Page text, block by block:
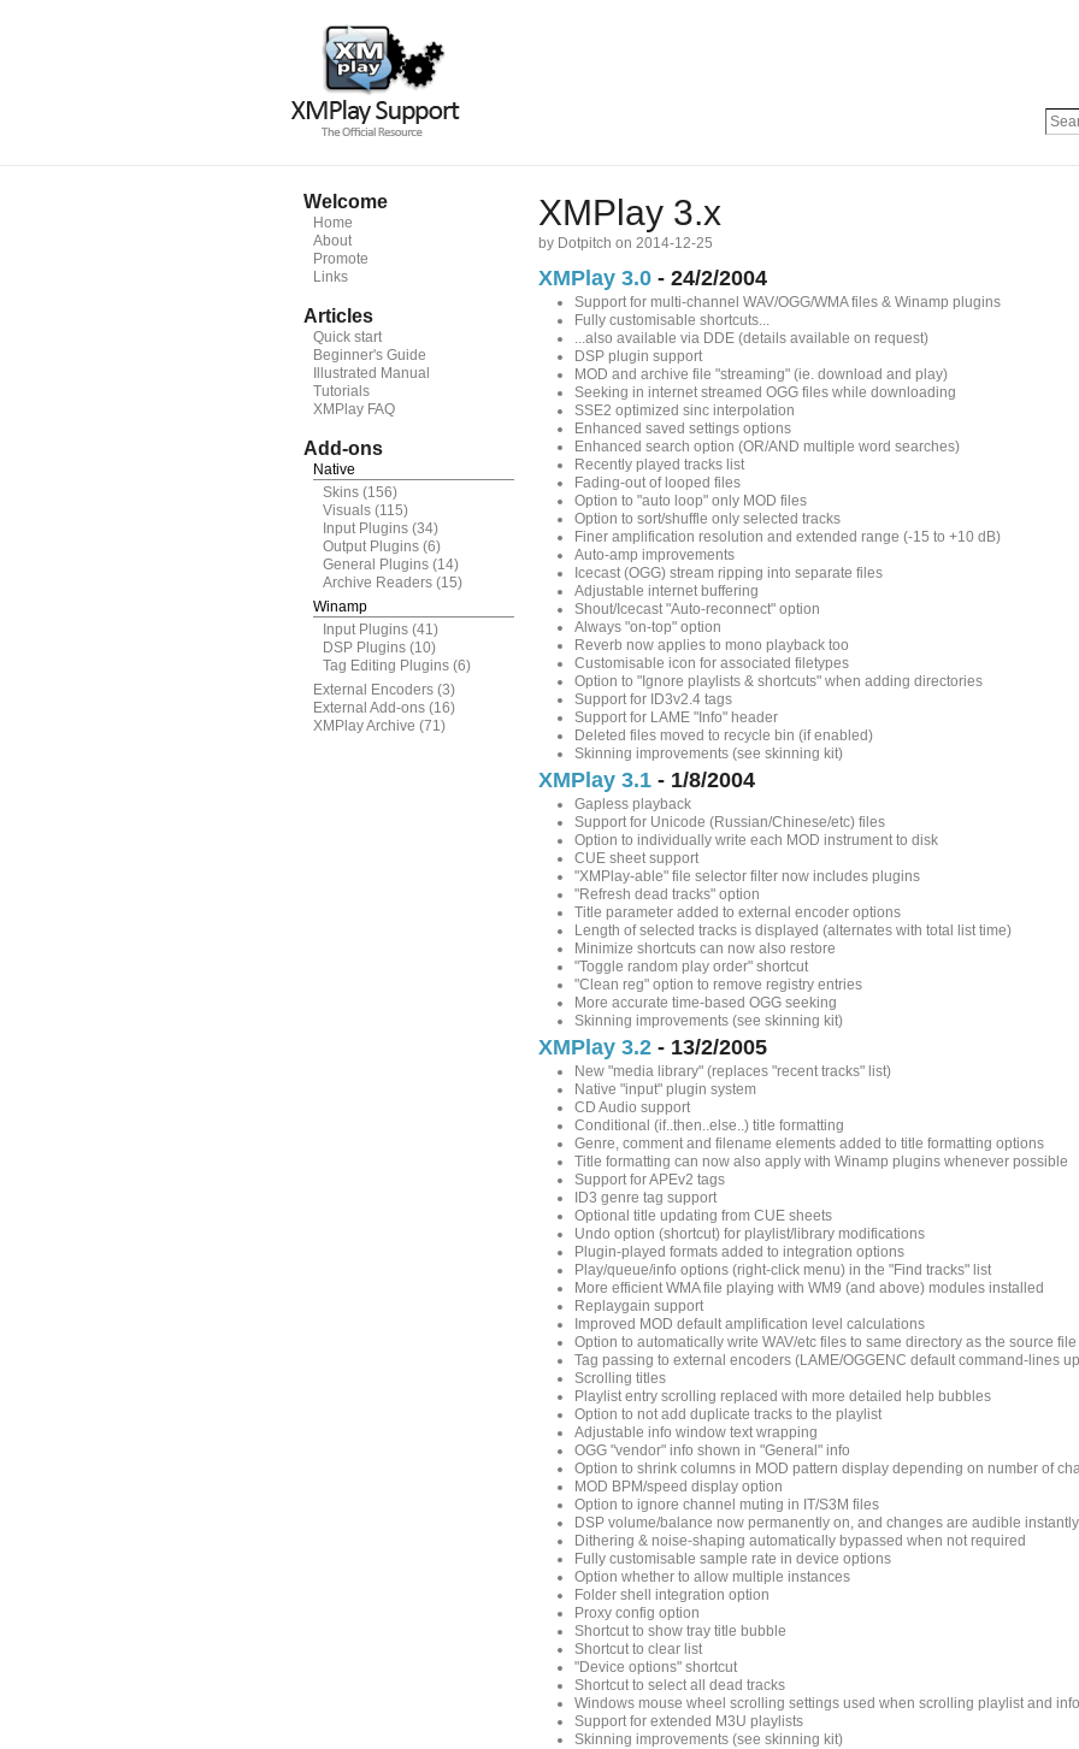
Welcome
Home
About
Promote
Links
Articles
Quick start
Beginner's Guide
Illustrated Manual
Tutorials
XMPlay FAQ
Add-ons
Native
Skins (156)
Visuals (115)
Input Plugins (34)
Output Plugins (6)
General Plugins (14)
Archive Readers (15)
Winamp
Input Plugins (41)
DSP Plugins (10)
Tag Editing Plugins (6)
External Encoders (3)
External Add-ons (16)
XMPlay Archive (71)
XMPlay 3.x
by Dotpitch on 2014-12-25
XMPlay 3.0 - 24/2/2004
Support for multi-channel WAV/OGG/WMA files & Winamp plugins
Fully customisable shortcuts...
...also available via DDE (details available on request)
DSP plugin support
MOD and archive file "streaming" (ie. download and play)
Seeking in internet streamed OGG files while downloading
SSE2 optimized sinc interpolation
Enhanced saved settings options
Enhanced search option (OR/AND multiple word searches)
Recently played tracks list
Fading-out of looped files
Option to "auto loop" only MOD files
Option to sort/shuffle only selected tracks
Finer amplification resolution and extended range (-15 to +10 dB)
Auto-amp improvements
Icecast (OGG) stream ripping into separate files
Adjustable internet buffering
Shout/Icecast "Auto-reconnect" option
Always "on-top" option
Reverb now applies to mono playback too
Customisable icon for associated filetypes
Option to "Ignore playlists & shortcuts" when adding directories
Support for ID3v2.4 tags
Support for LAME "Info" header
Deleted files moved to recycle bin (if enabled)
Skinning improvements (see skinning kit)
XMPlay 3.1 - 1/8/2004
Gapless playback
Support for Unicode (Russian/Chinese/etc) files
Option to individually write each MOD instrument to disk
CUE sheet support
"XMPlay-able" file selector filter now includes plugins
"Refresh dead tracks" option
Title parameter added to external encoder options
Length of selected tracks is displayed (alternates with total list time)
Minimize shortcuts can now also restore
"Toggle random play order" shortcut
"Clean reg" option to remove registry entries
More accurate time-based OGG seeking
Skinning improvements (see skinning kit)
XMPlay 3.2 - 13/2/2005
New "media library" (replaces "recent tracks" list)
Native "input" plugin system
CD Audio support
Conditional (if..then..else..) title formatting
Genre, comment and filename elements added to title formatting options
Title formatting can now also apply with Winamp plugins whenever possible
Support for APEv2 tags
ID3 genre tag support
Optional title updating from CUE sheets
Undo option (shortcut) for playlist/library modifications
Plugin-played formats added to integration options
Play/queue/info options (right-click menu) in the "Find tracks" list
More efficient WMA file playing with WM9 (and above) modules installed
Replaygain support
Improved MOD default amplification level calculations
Option to automatically write WAV/etc files to same directory as the source file
Tag passing to external encoders (LAME/OGGENC default command-lines
Scrolling titles
Playlist entry scrolling replaced with more detailed help bubbles
Option to not add duplicate tracks to the playlist
Adjustable info window text wrapping
OGG "vendor" info shown in "General" info
Option to shrink columns in MOD pattern display depending on number of
MOD BPM/speed display option
Option to ignore channel muting in IT/S3M files
DSP volume/balance now permanently on, and changes are audible instantly
Dithering & noise-shaping automatically bypassed when not required
Fully customisable sample rate in device options
Option whether to allow multiple instances
Folder shell integration option
Proxy config option
Shortcut to show tray title bubble
Shortcut to clear list
"Device options" shortcut
Shortcut to select all dead tracks
Windows mouse wheel scrolling settings used when scrolling playlist and
Support for extended M3U playlists
Skinning improvements (see skinning kit)